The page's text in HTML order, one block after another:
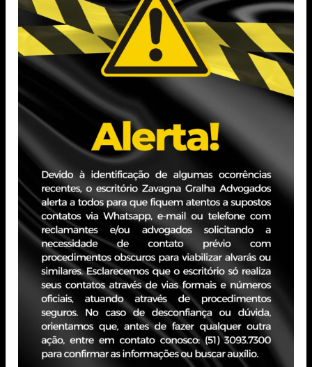
Professional Experience
Practice focused on the advisory area, especially related
to Corporate Law, especially focused on corporate
restructuring and M&A operations. Before joining
Zavagna Gralha's team, he worked as a corporate legal
manager in an accounting office, in business process
management, corporate and business law in legal and
administrative matters.
PORTO ALEGRE - RS
JBZ Building
400 Carlos Gomes Ave - Boa Vista, 10th floor
Zip Code 90480-900